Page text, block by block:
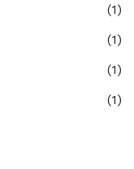
(1)
(1)
(1)
(1)